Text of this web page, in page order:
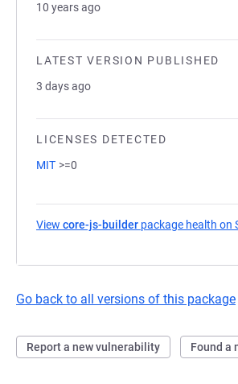
10 years ago
LATEST VERSION PUBLISHED
3 days ago
LICENSES DETECTED
MIT >=0
View core-js-builder package health on
Go back to all versions of this package
Report a new vulnerability Found a